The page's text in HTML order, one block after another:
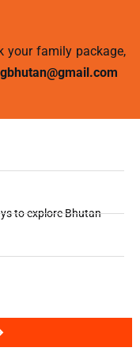
your family package,
to explore Bhutan